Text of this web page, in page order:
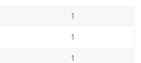
1
1
1